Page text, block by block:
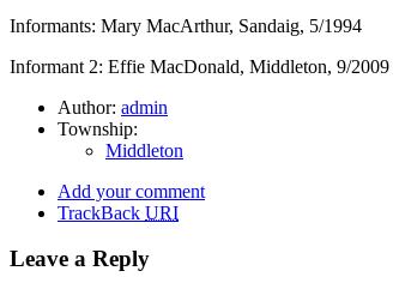
Informants: Mary MacArthur, Sandaig, 5/1994
Informant 2: Effie MacDonald, Middleton, 9/2009
Author: admin
Township:
Middleton
Add your comment
TrackBack URI
Leave a Reply